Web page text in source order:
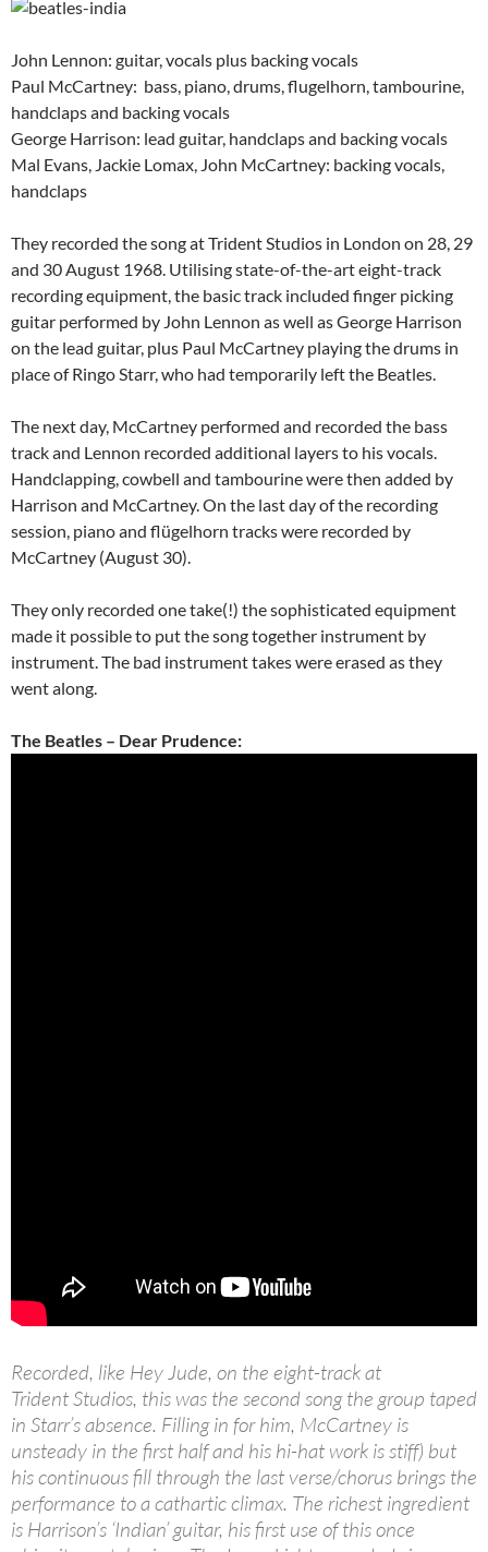
John Lennon: guitar, vocals plus backing vocals
Paul McCartney: bass, piano, drums, flugelhorn, tambourine,
handclaps and backing vocals
George Harrison: lead guitar, handclaps and backing vocals
Mal Evans, Jackie Lomax, John McCartney: backing vocals,
handclaps
They recorded the song at Trident Studios in London on 28, 29
and 30 August 1968. Utilising state-of-the-art eight-track
recording equipment, the basic track included finger picking
guitar performed by John Lennon as well as George Harrison
on the lead guitar, plus Paul McCartney playing the drums in
place of Ringo Starr, who had temporarily left the Beatles.
The next day, McCartney performed and recorded the bass
track and Lennon recorded additional layers to his vocals.
Handclapping, cowbell and tambourine were then added by
Harrison and McCartney. On the last day of the recording
session, piano and flügelhorn tracks were recorded by
McCartney (August 30).
They only recorded one take(!) the sophisticated equipment
made it possible to put the song together instrument by
instrument. The bad instrument takes were erased as they
went along.
The Beatles – Dear Prudence:
Recorded, like Hey Jude, on the eight-track at
Trident Studios, this was the second song the group taped
in Starr’s absence. Filling in for him, McCartney is
unsteady in the first half and his hi-hat work is stiff) but
his continuous fill through the last verse/chorus brings the
performance to a cathartic climax. The richest ingredient
is Harrison’s ‘Indian’ guitar, his first use of this once